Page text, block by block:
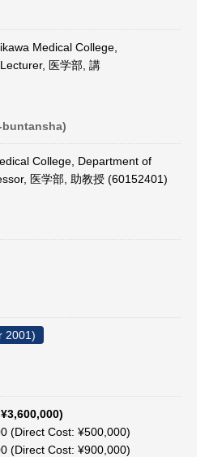
Medical College,
医学部, 講
College, Department of
医学部, 助教授 (60152401)
2001)
(Direct Cost: ¥500,000)
(Direct Cost: ¥900,000)